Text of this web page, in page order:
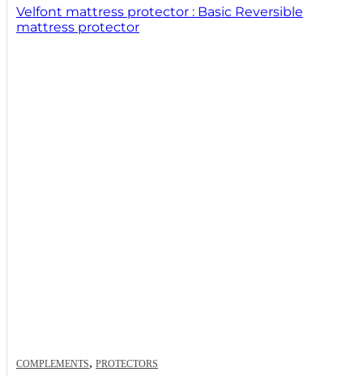
Velfont mattress protector : Basic Reversible
mattress protector
COMPLEMENTS, PROTECTORS